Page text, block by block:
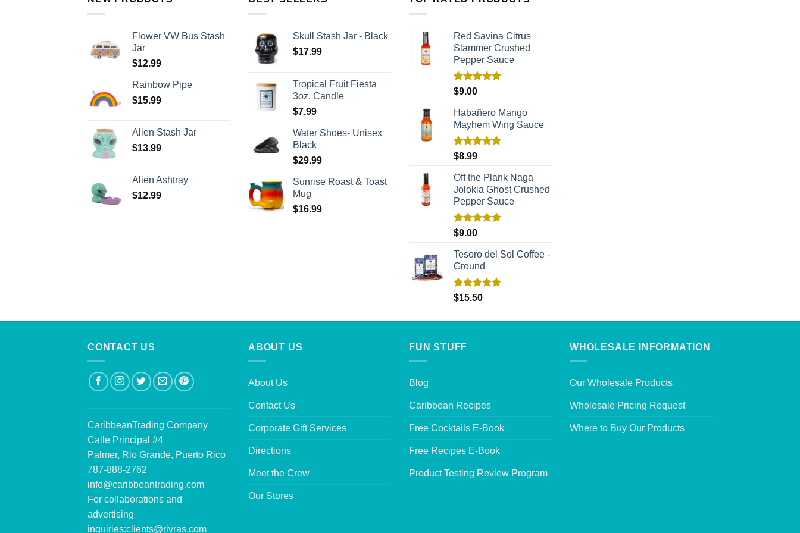
Flower VW Bus Stash
Jar
$12.99
Rainbow Pipe
$15.99
Alien Stash Jar
$13.99
Alien Ashtray
$12.99
Skull Stash Jar - Black
$17.99
Tropical Fruit Fiesta
3oz. Candle
$7.99
Water Shoes- Unisex
Black
$29.99
Sunrise Roast & Toast
Mug
$16.99
Red Savina Citrus
Slammer Crushed
Pepper Sauce
Rated
out of 5
$9.00
Habañero Mango
Mayhem Wing Sauce
Rated
out of 5
$8.99
Off the Plank Naga
Jolokia Ghost Crushed
Pepper Sauce
Rated
out of 5
$9.00
Tesoro del Sol Coffee -
Ground
Rated5.00
out of 5
$15.50
CONTACT US
CaribbeanTrading Company
Calle Principal #4
Palmer, Rio Grande, Puerto Rico
787-888-2762
info@caribbeantrading.com
For collaborations and
advertising
inquiries:clients@rivras.com
ABOUT US
About Us
Contact Us
Corporate Gift Services
Directions
Meet the Crew
Our Stores
FUN STUFF
Blog
Caribbean Recipes
Free Cocktails E-Book
Free Recipes E-Book
Product Testing Review Program
WHOLESALE INFORMATION
Our Wholesale Products
Wholesale Pricing Request
Where to Buy Our Products